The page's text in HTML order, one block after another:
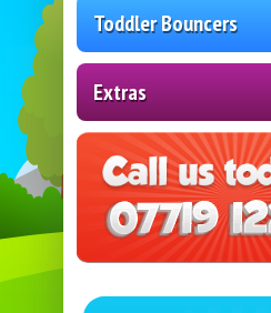
Toddler Bouncers
Extras